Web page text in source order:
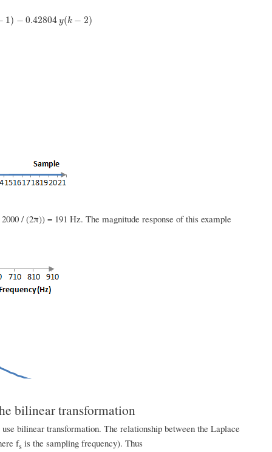
1 ) − 0.42804 y(k − 2)
− 0.42804y(k−2)
/ (2π)) = 191 Hz. The magnitude response of this example
bilinear transformation
bilinear transformation. The relationship between the Laplace
fs is the sampling frequency). Thus